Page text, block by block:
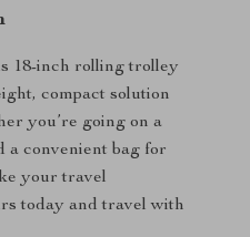
18-inch rolling trolley
compact solution
you’re going on a
a convenient bag for
your travel
today and travel with